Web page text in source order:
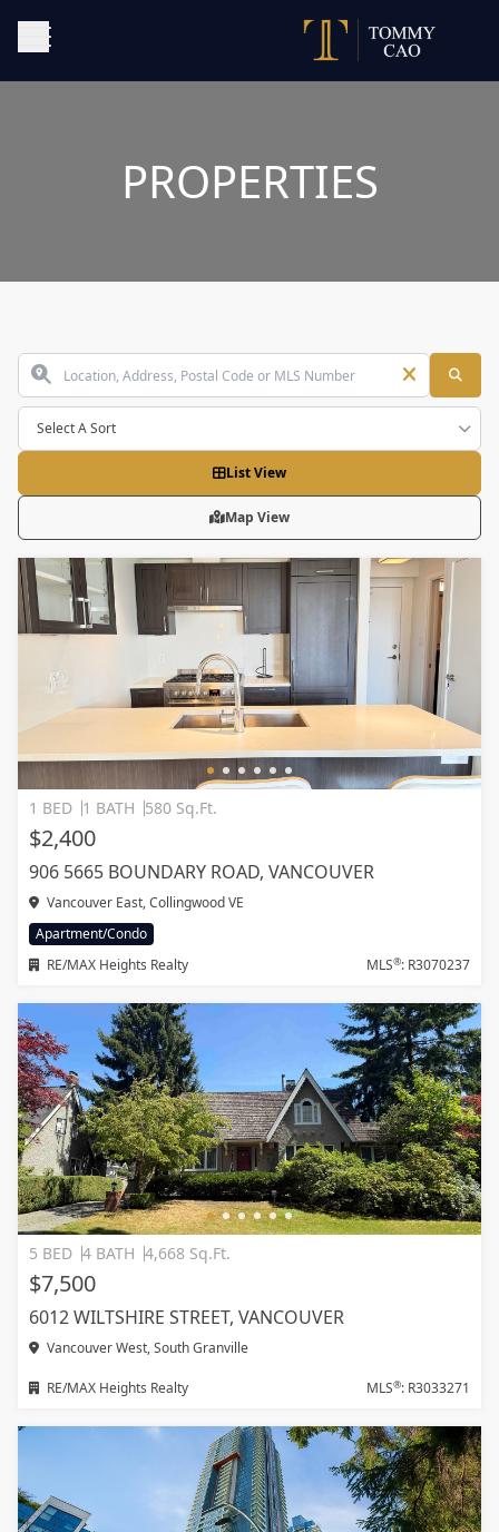
PROPERTIES
Select A Sort
List View
Map View
1 BED 1 BATH 580 Sq.Ft.
$2,400
906 5665 BOUNDARY ROAD, VANCOUVER
Vancouver East, Collingwood VE
Apartment/Condo
RE/MAX Heights Realty
MLS®: R3070237
5 BED 4 BATH 4,668 Sq.Ft.
$7,500
6012 WILTSHIRE STREET, VANCOUVER
Vancouver West, South Granville
RE/MAX Heights Realty MLS®: R3033271